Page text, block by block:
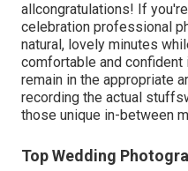
allcongratulations! If
celebration professional
natural, lovely minutes
comfortable and confident
remain in the appropriate
recording the actual
those unique in-between
Top Wedding